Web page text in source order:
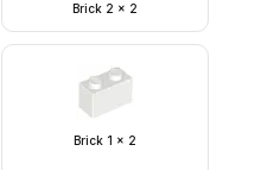
Brick 2 x 2
Brick 1 x 2